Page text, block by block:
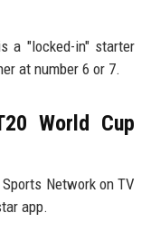
a "locked-in" starter
at number 6 or 7.
World Cup
Network on TV
app.